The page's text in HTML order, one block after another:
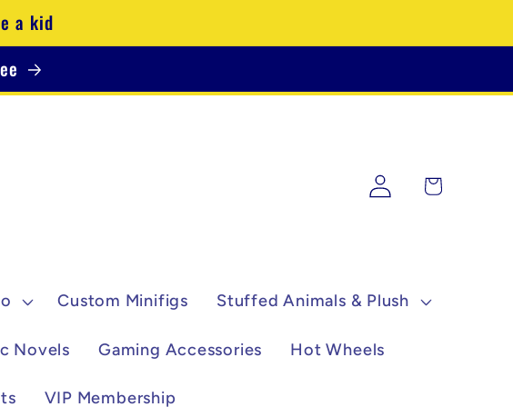
a kid
Custom Minifigs Stuffed Animals & Plush
Novels Gaming Accessories Hot Wheels
VIP Membership
Log
in
Cart